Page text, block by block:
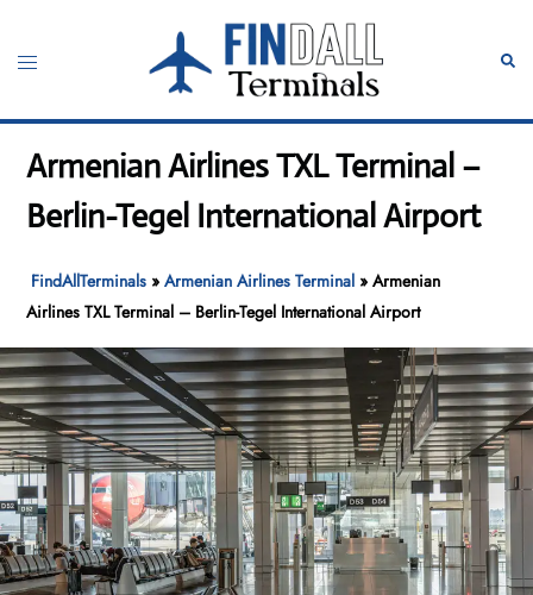
content
Toggle
Armenian Airlines TXL Terminal –
Berlin-Tegel International Airport
FindAllTerminals »Armenian Airlines Terminal »Armenian
Airlines TXL Terminal – Berlin-Tegel International Airport